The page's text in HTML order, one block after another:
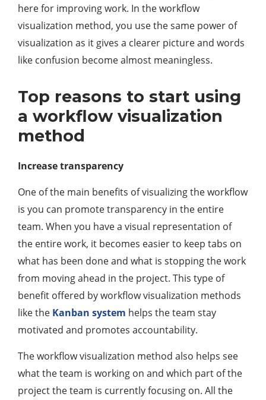
here for improving work. In the workflow
visualization method, you use the same power of
visualization as it gives a clearer picture and words
like confusion become almost meaningless.
Top reasons to start using
a workflow visualization
method
Increase transparency
One of the main benefits of visualizing the workflow
is you can promote transparency in the entire
team. When you have a visual representation of
the entire work, it becomes easier to keep tabs on
what has been done and what is stopping the work
from moving ahead in the project. This type of
benefit offered by workflow visualization methods
like the Kanban system helps the team stay
motivated and promotes accountability.
The workflow visualization method also helps see
what the team is working on and which part of the
project the team is currently focusing on. All the